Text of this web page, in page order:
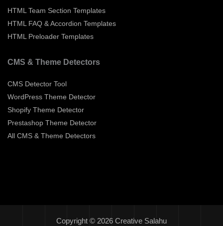
HTML Team Section Templates
HTML FAQ & Accordion Templates
HTML Preloader Templates
CMS & Theme Detectors
CMS Detector Tool
WordPress Theme Detector
Shopify Theme Detector
Prestashop Theme Detector
All CMS & Theme Detectors
Copyright © 2026 Creative Salahu